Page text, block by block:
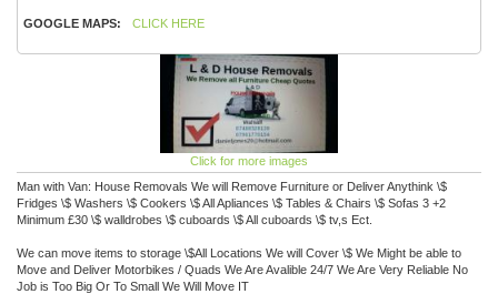
GOOGLE MAPS: CLICK HERE
Click for more images
Man with Van: House Removals We will Remove Furniture or Deliver Anythink \$
Fridges \$ Washers \$ Cookers \$ All Apliances \$ Tables & Chairs \$ Sofas 3 +2
Minimum £30 \$ walldrobes \$ cuboards \$ All cuboards \$ tv,s Ect.
We can move items to storage \$All Locations We will Cover \$ We Might be able to
Move and Deliver Motorbikes / Quads We Are Avalible 24/7 We Are Very Reliable No
Job is Too Big Or To Small We Will Move IT